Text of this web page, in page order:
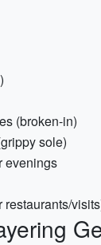
(broken-in)
sole)
evenings
restaurants/